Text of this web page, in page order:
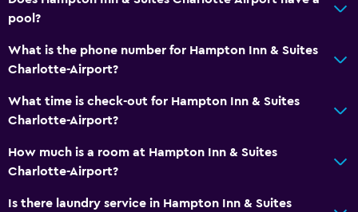
pool?
What is the phone number for Hampton Inn & Suites
Charlotte-Airport?
What time is check-out for Hampton Inn & Suites
Charlotte-Airport?
How much is a room at Hampton Inn & Suites
Charlotte-Airport?
Is there laundry service in Hampton Inn & Suites